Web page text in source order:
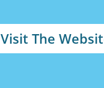
Visit The